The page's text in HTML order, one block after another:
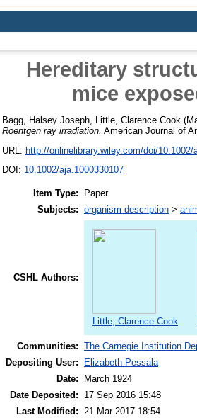
Hereditary
mice
Bagg, Halsey Joseph Little, Clarence Cook
Roentgen ray irradiation. American Journal of
URL: http://onlinelibrary.wiley.com/doi/10.1002/
DOI: 10.1002/aja.1000330107
Item Type:
Paper
Subjects: organism description >
CSHL Authors:
Little, Clarence Cook
Communities: The Carnegie Institution
Depositing User:
Elizabeth Pessala
Date:
March 1924
Date Deposited:
17 Sep 2016 15:48
Last Modified: 21 Mar 2017 18:54